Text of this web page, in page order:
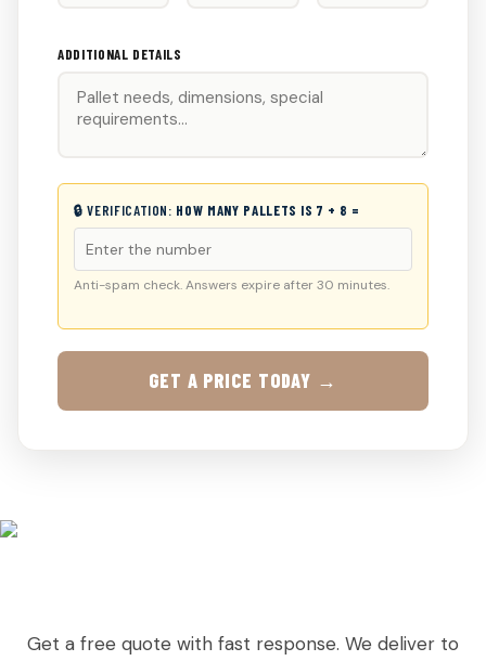
ADDITIONAL DETAILS
🔒 VERIFICATION: HOW MANY PALLETS IS 7 + 8 =
Anti-spam check. Answers expire after 30 minutes.
GET A PRICE TODAY →
Get a free quote with fast response. We deliver to